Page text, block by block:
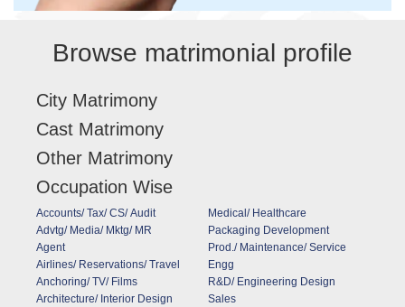
Browse matrimonial profile
City Matrimony
Cast Matrimony
Other Matrimony
Occupation Wise
Accounts/ Tax/ CS/ Audit
Advtg/ Media/ Mktg/ MR
Agent
Airlines/ Reservations/ Travel
Anchoring/ TV/ Films
Architecture/ Interior Design
Medical/ Healthcare
Packaging Development
Prod./ Maintenance/ Service
Engg
R&D/ Engineering Design
Sales